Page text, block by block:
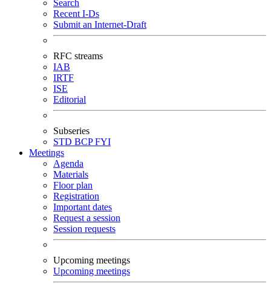
Search
Recent I-Ds
Submit an Internet-Draft
RFC streams
IAB
IRTF
ISE
Editorial
Subseries
STD BCPFYI
Meetings
Agenda
Materials
Floor plan
Registration
Important dates
Request a session
Session requests
Upcoming meetings
Upcoming meetings